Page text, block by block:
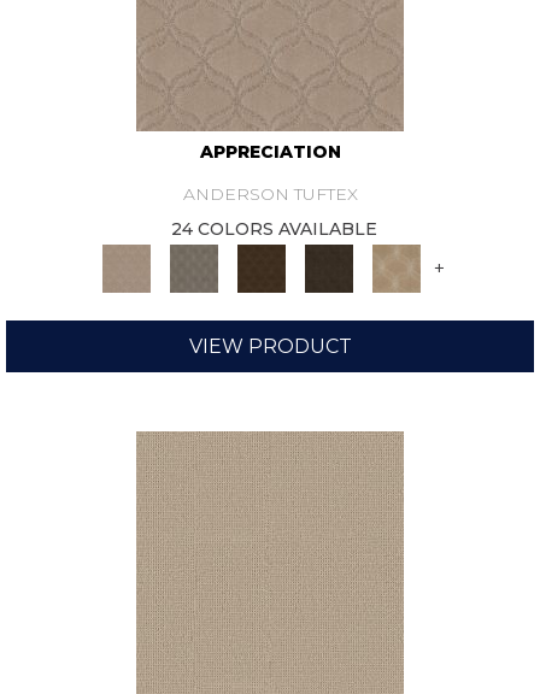
APPRECIATION
ANDERSON TUFTEX
24 COLORS AVAILABLE
+
VIEW PRODUCT